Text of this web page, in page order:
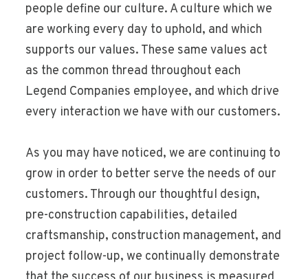
people define our culture. A culture which we
are working every day to uphold, and which
supports our values. These same values act
as the common thread throughout each
Legend Companies employee, and which drive
every interaction we have with our customers.
As you may have noticed, we are continuing to
grow in order to better serve the needs of our
customers. Through our thoughtful design,
pre-construction capabilities, detailed
craftsmanship, construction management, and
project follow-up, we continually demonstrate